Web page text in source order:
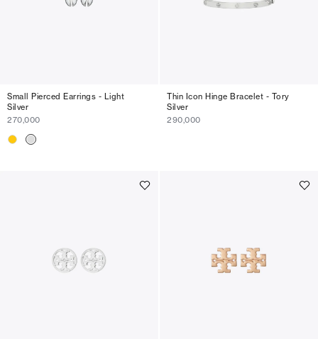
Small Pierced Earrings - Light
Silver
270,000
Thin Icon Hinge Bracelet - Tory
Silver
290,000